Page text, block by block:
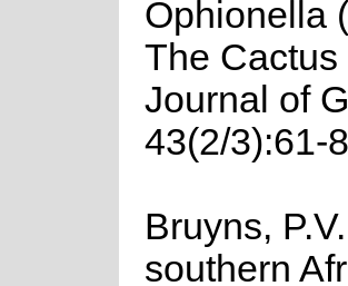
Ophionella
The
Journal of
43(2/3):61-
Bruyns,
southern